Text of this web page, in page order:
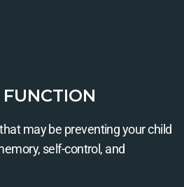
may be preventing your child
self-control, and